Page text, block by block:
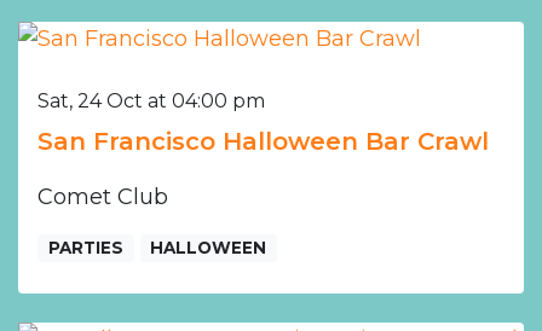
Sat, 24 Oct at 04:00 pm
San Francisco Halloween Bar Crawl
Comet Club
PARTIES HALLOWEEN